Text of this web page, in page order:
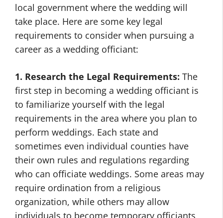
local government where the wedding will
take place. Here are some key legal
requirements to consider when pursuing a
career as a wedding officiant:
1. Research the Legal Requirements: The
first step in becoming a wedding officiant is
to familiarize yourself with the legal
requirements in the area where you plan to
perform weddings. Each state and
sometimes even individual counties have
their own rules and regulations regarding
who can officiate weddings. Some areas may
require ordination from a religious
organization, while others may allow
individuals to become temporary officiants